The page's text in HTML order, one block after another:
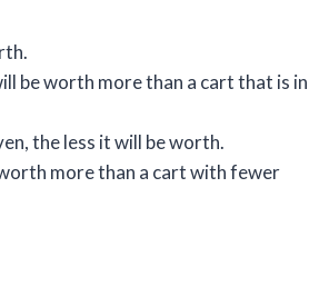
be worth more than a cart that is in
the less it will be worth.
more than a cart with fewer